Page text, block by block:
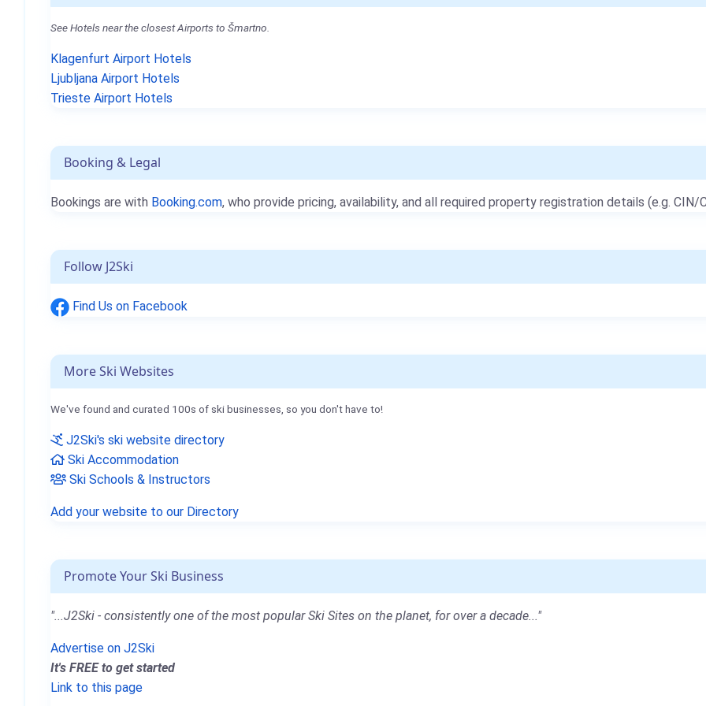
See Hotels near the closest Airports to Šmartno.
Klagenfurt Airport Hotels
Ljubljana Airport Hotels
Trieste Airport Hotels
Booking & Legal
Bookings are with Booking.com, who provide pricing, availability, and all required property registration details (e.g. CIN/
Follow J2Ski
Find Us on Facebook
More Ski Websites
We've found and curated 100s of ski businesses, so you don't have to!
J2Ski's ski website directory
Ski Accommodation
Ski Schools & Instructors
Add your website to our Directory
Promote Your Ski Business
"...J2Ski - consistently one of the most popular Ski Sites on the planet, for over a decade..."
Advertise on J2Ski
It's FREE to get started
Link to this page